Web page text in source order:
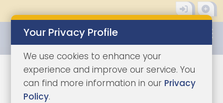
Your Privacy Profile
We use cookies to enhance your
experience and improve our service. You
can find more information in our Privacy
Policy.